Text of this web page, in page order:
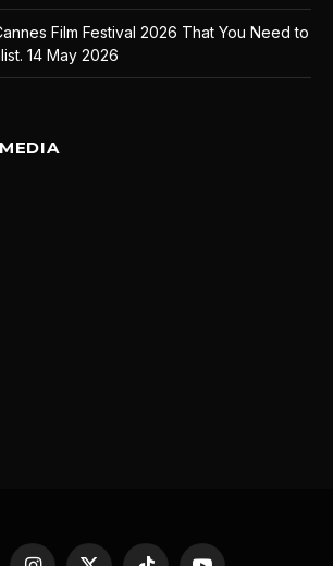
Film Festival 2026 That You Need to
14 May 2026